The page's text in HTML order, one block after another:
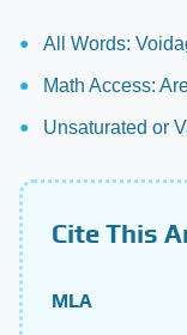
All Words:
Math Access:
Unsaturated or
Cite This
MLA